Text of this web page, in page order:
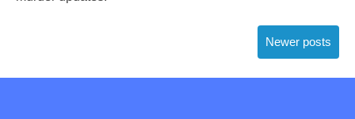
navigation
Newer posts